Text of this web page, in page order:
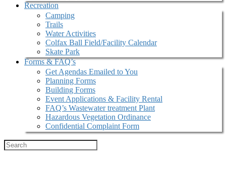
Recreation
Camping
Trails
Water Activities
Colfax Ball Field/Facility Calendar
Skate Park
Forms & FAQ’s
Get Agendas Emailed to You
Planning Forms
Building Forms
Event Applications & Facility Rental
FAQ’s Wastewater treatment Plant
Hazardous Vegetation Ordinance
Confidential Complaint Form